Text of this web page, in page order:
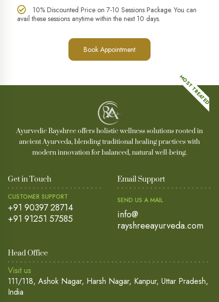
10% Discounted Price on 7-10 Sessions Package. You can
avail these sessions anytime within the next 10 days.
Book Appointment
MOST TREATED
Ayurvedic Rayshree offers holistic wellness solutions rooted in
ancient Ayurveda, blending traditional healing practices with
modern innovation for balanced, natural well-being.
Get in Touch
CUSTOMER SUPPORT
+91 90397 28714
+91 91251 57585
Email Support
SEND US A MAIL
info@
rayshreeayurveda.com
Head Office
Visit us
111/118, Ashok Nagar, Harsh Nagar, Kanpur, Uttar Pradesh,
India